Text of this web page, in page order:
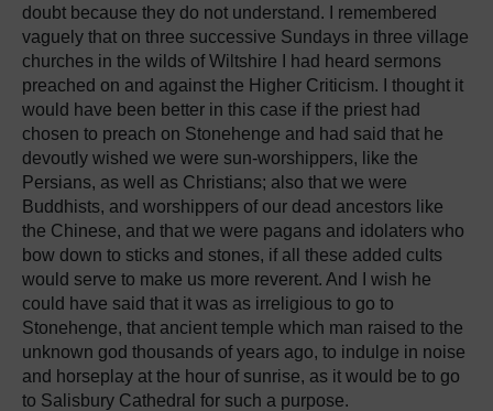
doubt because they do not understand. I remembered
vaguely that on three successive Sundays in three village
churches in the wilds of Wiltshire I had heard sermons
preached on and against the Higher Criticism. I thought it
would have been better in this case if the priest had
chosen to preach on Stonehenge and had said that he
devoutly wished we were sun-worshippers, like the
Persians, as well as Christians; also that we were
Buddhists, and worshippers of our dead ancestors like
the Chinese, and that we were pagans and idolaters who
bow down to sticks and stones, if all these added cults
would serve to make us more reverent. And I wish he
could have said that it was as irreligious to go to
Stonehenge, that ancient temple which man raised to the
unknown god thousands of years ago, to indulge in noise
and horseplay at the hour of sunrise, as it would be to go
to Salisbury Cathedral for such a purpose.